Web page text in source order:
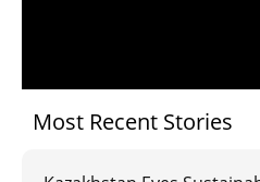
Most Recent Stories